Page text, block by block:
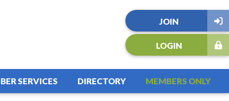
JOIN
LOGIN
SERVICES DIRECTORY MEMBERS ONLY